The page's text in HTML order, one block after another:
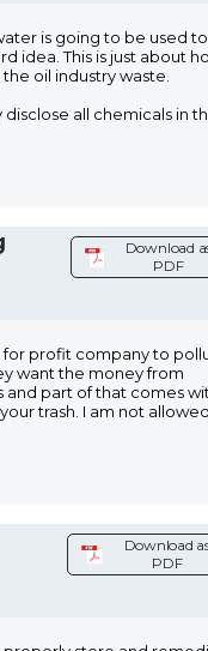
is going to be used to
idea. This is just about
oil industry waste.
all chemicals in
Download
PDF
for profit company to
want the money from
and part of that comes
trash. I am not
Download
PDF